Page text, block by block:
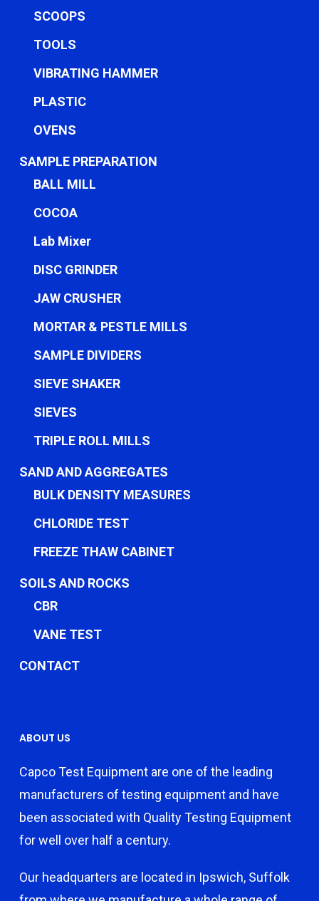
SCOOPS
TOOLS
VIBRATING HAMMER
PLASTIC
OVENS
SAMPLE PREPARATION
BALL MILL
COCOA
Lab Mixer
DISC GRINDER
JAW CRUSHER
MORTAR & PESTLE MILLS
SAMPLE DIVIDERS
SIEVE SHAKER
SIEVES
TRIPLE ROLL MILLS
SAND AND AGGREGATES
BULK DENSITY MEASURES
CHLORIDE TEST
FREEZE THAW CABINET
SOILS AND ROCKS
CBR
VANE TEST
CONTACT
ABOUT US
Capco Test Equipment are one of the leading
manufacturers of testing equipment and have
been associated with Quality Testing Equipment
for well over half a century.
Our headquarters are located in Ipswich, Suffolk